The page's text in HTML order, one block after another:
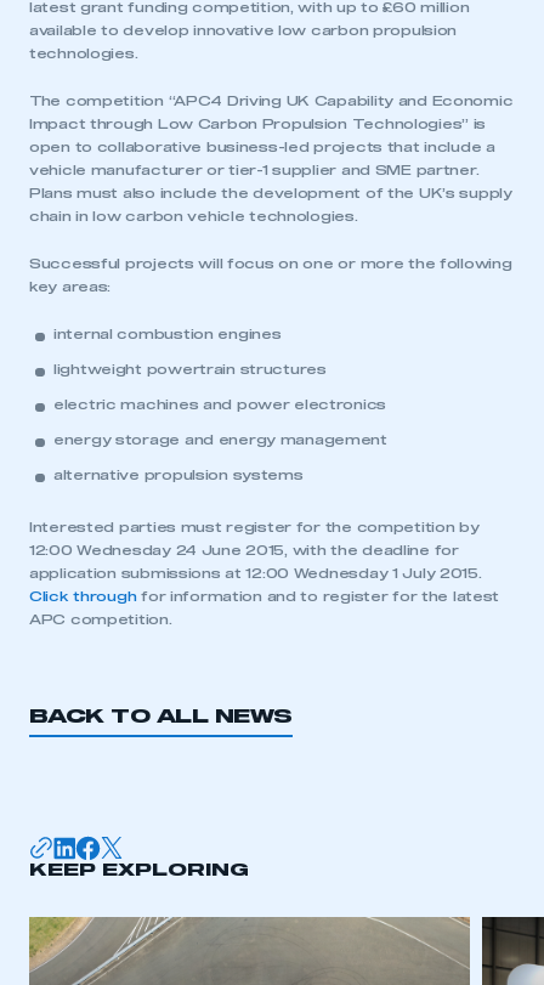
latest grant funding competition, with up to £60 million
available to develop innovative low carbon propulsion
technologies.
The competition “APC4 Driving UK Capability and Economic
Impact through Low Carbon Propulsion Technologies” is
open to collaborative business-led projects that include a
vehicle manufacturer or tier-1 supplier and SME partner.
Plans must also include the development of the UK’s supply
chain in low carbon vehicle technologies.
Successful projects will focus on one or more the following
key areas:
internal combustion engines
lightweight powertrain structures
electric machines and power electronics
energy storage and energy management
alternative propulsion systems
Interested parties must register for the competition by
12:00 Wednesday 24 June 2015, with the deadline for
application submissions at 12:00 Wednesday 1 July 2015.
Click throughfor information and to register for the latest
APC competition.
BACK TO ALL NEWS
KEEP EXPLORING